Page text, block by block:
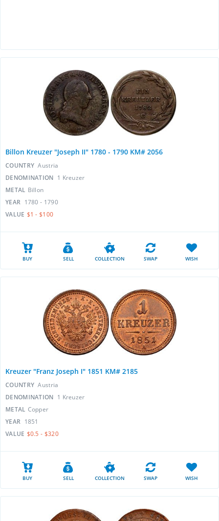
Billon Kreuzer "Joseph II" 1780 - 1790 KM# 2056
COUNTRY Austria
DENOMINATION 1 Kreuzer
METAL Billon
YEAR 1780 - 1790
VALUE $1 - $100
BUY SELL COLLECTION SWAP WISH
Kreuzer "Franz Joseph I" 1851 KM# 2185
COUNTRY Austria
DENOMINATION 1 Kreuzer
METAL Copper
YEAR 1851
VALUE $0.5 - $320
BUY SELL COLLECTION SWAP WISH